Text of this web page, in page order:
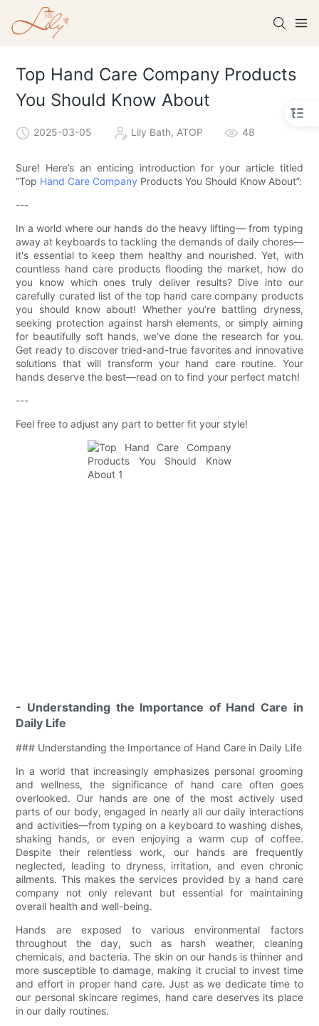
Top Hand Care Company Products
You Should Know About
2025-03-05 Lily Bath, ATOP 48
Sure! Here’s an enticing introduction for your article titled
“Top Hand Care Company Products You Should Know About”:
---
In a world where our hands do the heavy lifting— from typing
away at keyboards to tackling the demands of daily chores—
it's essential to keep them healthy and nourished. Yet, with
countless hand care products flooding the market, how do
you know which ones truly deliver results? Dive into our
carefully curated list of the top hand care company products
you should know about! Whether you’re battling dryness,
seeking protection against harsh elements, or simply aiming
for beautifully soft hands, we’ve done the research for you.
Get ready to discover tried-and-true favorites and innovative
solutions that will transform your hand care routine. Your
hands deserve the best—read on to find your perfect match!
---
Feel free to adjust any part to better fit your style!
- Understanding the Importance of Hand Care in
Daily Life
### Understanding the Importance of Hand Care in Daily Life
In a world that increasingly emphasizes personal grooming
and wellness, the significance of hand care often goes
overlooked. Our hands are one of the most actively used
parts of our body, engaged in nearly all our daily interactions
and activities—from typing on a keyboard to washing dishes,
shaking hands, or even enjoying a warm cup of coffee.
Despite their relentless work, our hands are frequently
neglected, leading to dryness, irritation, and even chronic
ailments. This makes the services provided by a hand care
company not only relevant but essential for maintaining
overall health and well-being.
Hands are exposed to various environmental factors
throughout the day, such as harsh weather, cleaning
chemicals, and bacteria. The skin on our hands is thinner and
more susceptible to damage, making it crucial to invest time
and effort in proper hand care. Just as we dedicate time to
our personal skincare regimes, hand care deserves its place
in our daily routines.